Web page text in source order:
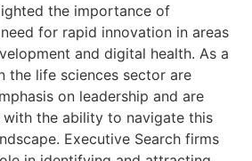
the importance of
for rapid innovation in areas
and digital health. As a
the life sciences sector are
on leadership and are
with the ability to navigate this
Executive Search firms